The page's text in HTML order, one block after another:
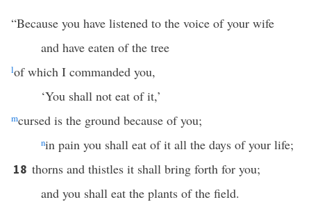
“Because you have listened to the voice of your wife
and have eaten of the tree
lof which I commanded you,
‘You shall not eat of it,’
mcursed is the ground because of you;
nin pain you shall eat of it all the days of your life;
18 thorns and thistles it shall bring forth for you;
and you shall eat the plants of the field.